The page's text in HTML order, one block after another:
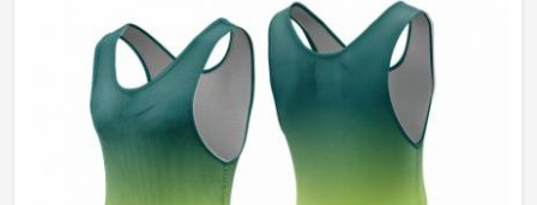
One-Shoulder
Gender
Male
Wash Care
Machine Wash